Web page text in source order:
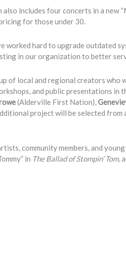
includes four concerts in a new
for those under 30.
worked hard to upgrade outdated
in our organization to better
of local and regional creators who
and public presentations in
(Alderville First Nation),
project will be selected from
community members, and
in The Ballad of Stompin’ Tom,